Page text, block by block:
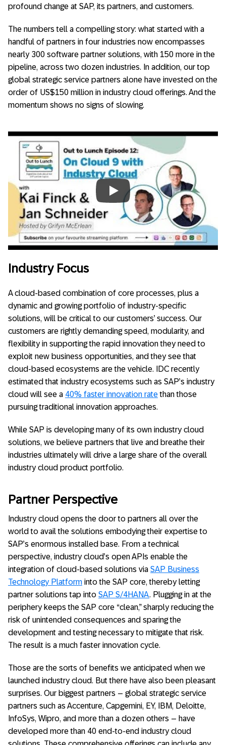
profound change at SAP, its partners, and customers.
The numbers tell a compelling story: what started with a
handful of partners in four industries now encompasses
nearly 300 software partner solutions, with 150 more in the
pipeline, across two dozen industries. In addition, our top
global strategic service partners alone have invested on the
order of US$150 million in industry cloud offerings. And the
momentum shows no signs of slowing.
Always allow YouTube
Industry Focus
A cloud-based combination of core processes, plus a
dynamic and growing portfolio of industry-specific
solutions, will be critical to our customers’ success. Our
customers are rightly demanding speed, modularity, and
flexibility in supporting the rapid innovation they need to
exploit new business opportunities, and they see that
cloud-based ecosystems are the vehicle. IDC recently
estimated that industry ecosystems such as SAP’s industry
cloud will see a 40% faster innovation ratethan those
pursuing traditional innovation approaches.
While SAP is developing many of its own industry cloud
solutions, we believe partners that live and breathe their
industries ultimately will drive a large share of the overall
industry cloud product portfolio.
Partner Perspective
Industry cloud opens the door to partners all over the
world to avail the solutions embodying their expertise to
SAP’s enormous installed base. From a technical
perspective, industry cloud’s open APIs enable the
integration of cloud-based solutions via SAP Business
Technology Platform into the SAP core, thereby letting
partner solutions tap into SAP S/4HANA. Plugging in at the
periphery keeps the SAP core “clean,” sharply reducing the
risk of unintended consequences and sparing the
development and testing necessary to mitigate that risk.
The result is a much faster innovation cycle.
Those are the sorts of benefits we anticipated when we
launched industry cloud. But there have also been pleasant
surprises. Our biggest partners – global strategic service
partners such as Accenture, Capgemini, EY, IBM, Deloitte,
InfoSys, Wipro, and more than a dozen others – have
developed more than 40 end-to-end industry cloud